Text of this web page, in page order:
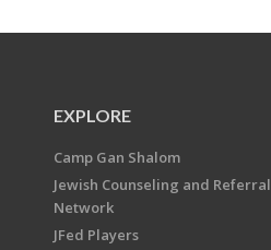
EXPLORE
Camp Gan Shalom
Jewish Counseling and Referral
Network
JFed Players